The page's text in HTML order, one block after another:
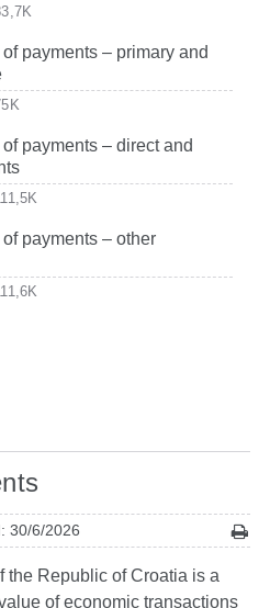
payments – primary and
payments – direct and
payments – other
30/6/2026
the Republic of Croatia is a
of economic transactions